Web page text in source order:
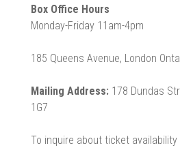
Box Office Hours
Monday-Friday 11am-4pm
185 Queens Avenue, London
Mailing Address: 178 Dundas
1G7
To inquire about ticket